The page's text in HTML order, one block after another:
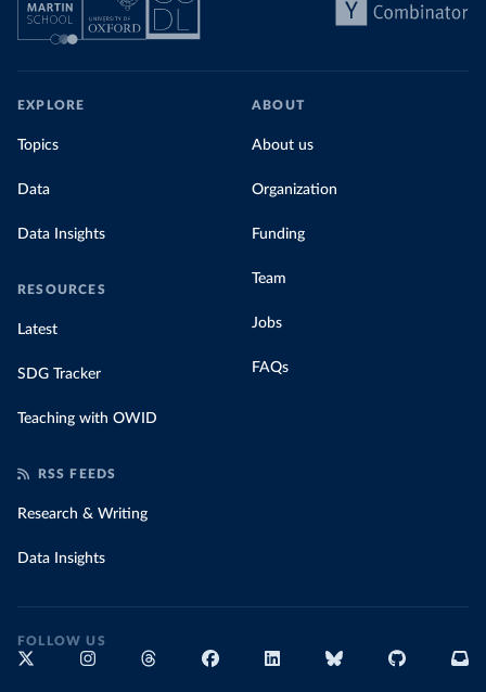
EXPLORE
Topics
Data
Data Insights
RESOURCES
Latest
SDG Tracker
Teaching with OWID
ABOUT
About us
Organization
Funding
Team
Jobs
FAQs
RSS FEEDS
Research & Writing
Data Insights
FOLLOW US